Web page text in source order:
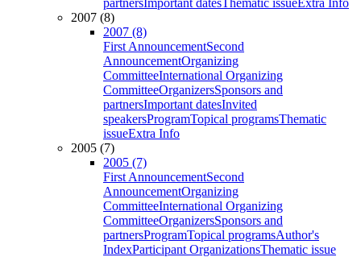
partnersImportant datesThematic issueExtra Info
2007 (8)
2007 (8)
First AnnouncementSecond
AnnouncementOrganizing
CommitteeInternational Organizing
CommitteeOrganizersSponsors and
partnersImportant datesInvited
speakersProgramTopical programsThematic
issueExtra Info
2005 (7)
2005 (7)
First AnnouncementSecond
AnnouncementOrganizing
CommitteeInternational Organizing
CommitteeOrganizersSponsors and
partnersProgramTopical programsAuthor's
IndexParticipant OrganizationsThematic issue